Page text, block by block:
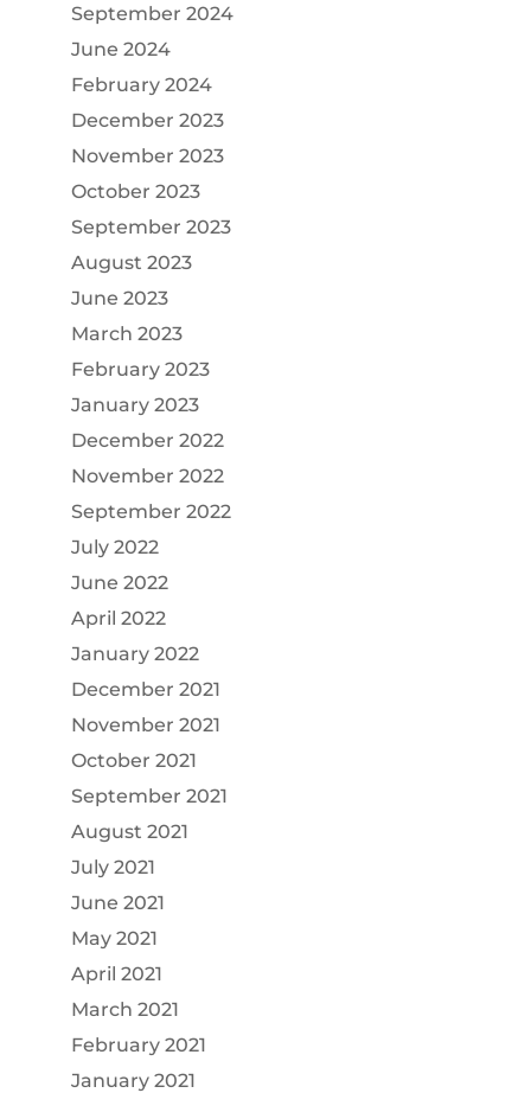
September 2024
June 2024
February 2024
December 2023
November 2023
October 2023
September 2023
August 2023
June 2023
March 2023
February 2023
January 2023
December 2022
November 2022
September 2022
July 2022
June 2022
April 2022
January 2022
December 2021
November 2021
October 2021
September 2021
August 2021
July 2021
June 2021
May 2021
April 2021
March 2021
February 2021
January 2021